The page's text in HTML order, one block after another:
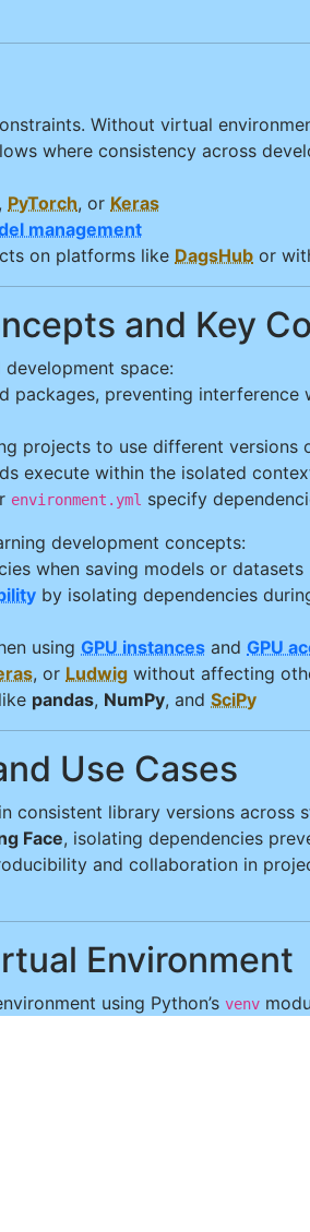
Without virtual
where consistency across
, PyTorch, or Keras
management
on platforms like DagsHub or
and Key
space:
packages, preventing
projects to use different versions
execute within the isolated
environment.yml specify
development concepts:
when saving models or datasets
by isolating dependencies
using GPU instances and GPU
, or Ludwig without affecting
pandas, NumPy, and SciPy
Use Cases
consistent library versions across
Face, isolating dependencies
and collaboration in
Environment
using Python’s venv